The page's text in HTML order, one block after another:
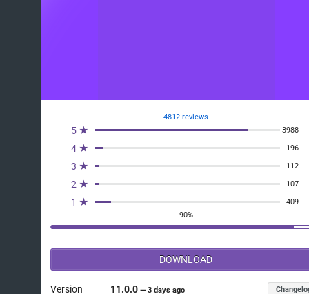
4812 reviews
5 ★ 3988
4 ★ 196
3 ★ 112
2 ★ 107
1 ★
409
90%
DOWNLOAD
Version 11.0.0—3 days ago